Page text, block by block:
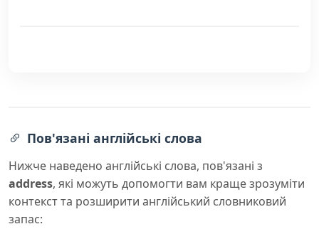
Пов'язані англійські слова
Нижче наведено англійські слова, пов'язані з
address, які можуть допомогти вам краще зрозуміти
контекст та розширити англійський словниковий
запас: